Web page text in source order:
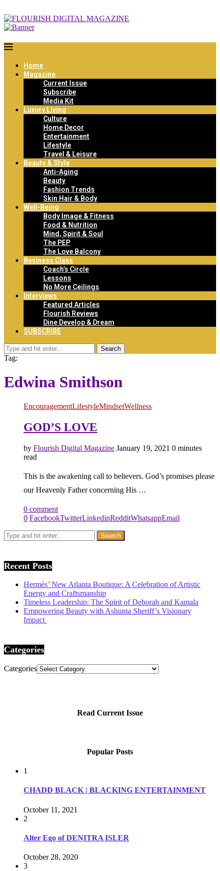
Home
Magazine
Current Issue
Subscribe
Media Kit
Luxury Living
Culture
Home Decor
Entertainment
Lifestyle
Travel & Leisure
Beauty & Style
Anti-Aging
Beauty
Fashion Trends
Skin Hair & Body
Well-Being
Body Image & Fitness
Food & Nutrition
Mind, Spirit & Soul
The PEP
The Love Balcony
Business Class
Coach’s Circle
Lessons
No More Ceilings
Interviews
Featured Articles
Flourish Reviews
Dine Develop & Dream
SUBSCRIBE
Search
Tag:
Edwina Smithson
EncouragementLifestyleMindsetWellness
GOD’S LOVE
by Flourish Digital Magazine January 19, 2021 0 minutes
read
This is the awakening call to believers. God’s promises please
our Heavenly Father concerning His …
0 comment
0 FacebookTwitterLinkedinRedditWhatsappEmail
Recent Posts
Hermès’ New Atlanta Boutique: A Celebration of Artistic
Energy and Craftsmanship
Timeless Leadership: The Spirit of Deborah and Kamala
Empowering Beauty with Ashunta Sheriff’s Visionary
Impact
Categories
Categories
Read Current Issue
Popular Posts
1
CHADD BLACK | BLACKING ENTERTAINMENT
October 11, 2021
2
Alter Ego of DENITRA ISLER
October 28, 2020
3